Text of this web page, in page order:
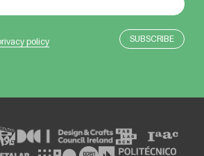
policy